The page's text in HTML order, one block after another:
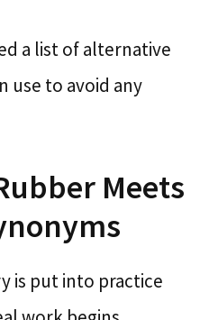
a list of alternative
use to avoid any
Meets
is put into practice